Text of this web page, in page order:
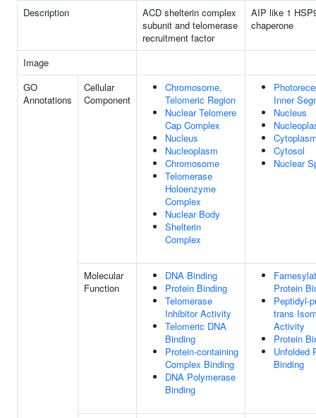
Description
ACD shelterin complex
subunit and telomerase
recruitment factor
AIP like 1
chaperone
Image
GO
Annotations
Cellular
Component
Chromosome,
Telomeric Region
Nuclear Telomere
Cap Complex
Nucleus
Nucleoplasm
Chromosome
Telomerase
Holoenzyme
Complex
Nuclear Body
Shelterin
Complex
Inner
Nucleus
Cytosol
Nuclear
Molecular
Function
DNA Binding
Protein Binding
Telomerase
Inhibitor Activity
Telomeric DNA
Binding
Protein-containing
Complex Binding
DNA Polymerase
Binding
Protein
Peptidyl-
trans
Activity
Protein
Unfolded
Binding